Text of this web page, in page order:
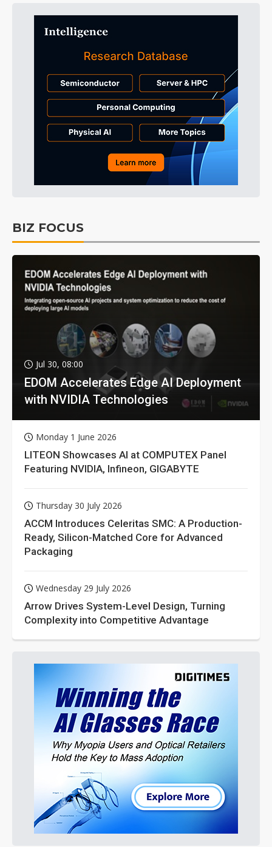
BIZ FOCUS
Jul 30, 08:00
EDOM Accelerates Edge AI Deployment
with NVIDIA Technologies
Monday 1 June 2026
LITEON Showcases AI at COMPUTEX Panel
Featuring NVIDIA, Infineon, GIGABYTE
Thursday 30 July 2026
ACCM Introduces Celeritas SMC: A Production-
Ready, Silicon-Matched Core for Advanced
Packaging
Wednesday 29 July 2026
Arrow Drives System-Level Design, Turning
Complexity into Competitive Advantage